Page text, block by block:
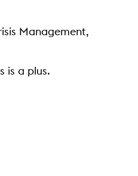
Management,
is a plus.